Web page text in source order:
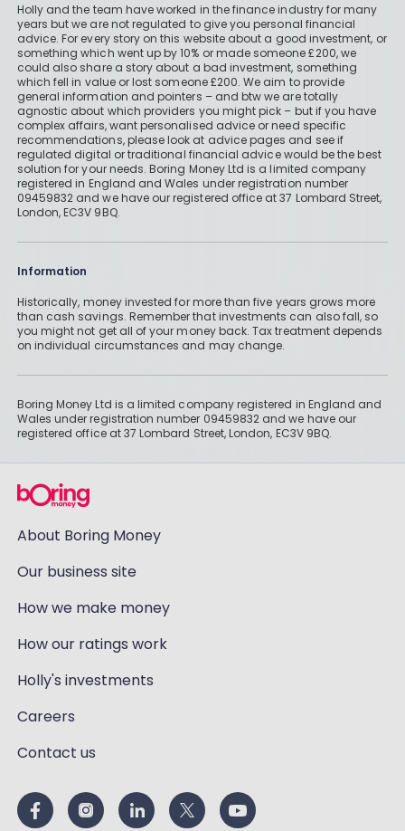
Holly and the team have worked in the finance industry for many
years but we are not regulated to give you personal financial
advice. For every story on this website about a good investment, or
something which went up by 10% or made someone £200, we
could also share a story about a bad investment, something
which fell in value or lost someone £200. We aim to provide
general information and pointers – and btw we are totally
agnostic about which providers you might pick – but if you have
complex affairs, want personalised advice or need specific
recommendations, please look at advice pages and see if
regulated digital or traditional financial advice would be the best
solution for your needs. Boring Money Ltd is a limited company
registered in England and Wales under registration number
09459832 and we have our registered office at 37 Lombard Street,
London, EC3V 9BQ.
Information
Historically, money invested for more than five years grows more
than cash savings. Remember that investments can also fall, so
you might not get all of your money back. Tax treatment depends
on individual circumstances and may change.
Boring Money Ltd is a limited company registered in England and
Wales under registration number 09459832 and we have our
registered office at 37 Lombard Street, London, EC3V 9BQ.
About Boring Money
Our business site
How we make money
How our ratings work
Holly's investments
Careers
Contact us